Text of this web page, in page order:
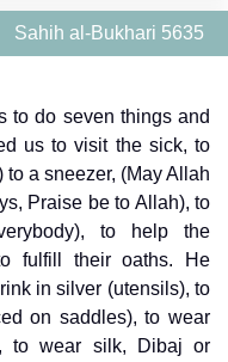
Sahih al-Bukhari 5635
us to visit the sick, to
a sneezer, (May Allah
Praise be to Allah), to
to help the
fulfill their oaths. He
in silver (utensils), to
on saddles), to wear
to wear silk, Dibaj or